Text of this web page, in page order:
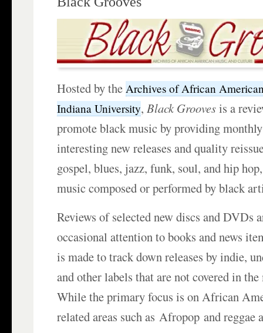
Hosted by theArchives of African
Indiana University, Black Groovesis a
promote black music by providing
interesting new releases and quality
gospel, blues, jazz, funk, soul, and hip
music composed or performed by black
Reviews of selected new discs and DVDs
occasional attention to books and news
is made to track down releases by indie,
and other labels that are not covered in
While the primary focus is on African
related areas such as Afropop and reggae